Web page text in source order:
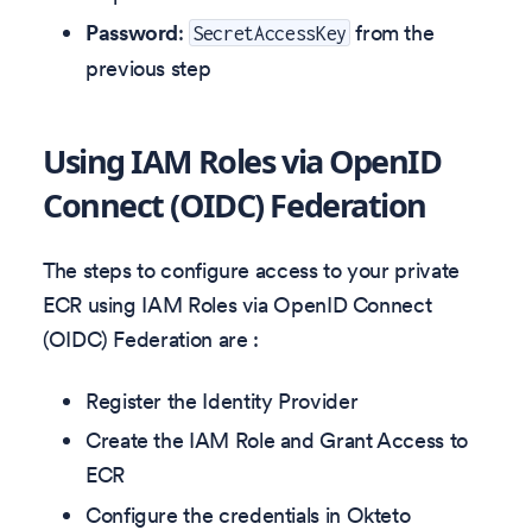
Password: SecretAccessKey from the
previous step
Using IAM Roles via OpenID
Connect (OIDC) Federation
The steps to configure access to your private
ECR using IAM Roles via OpenID Connect
(OIDC) Federation are :
Register the Identity Provider
Create the IAM Role and Grant Access to
ECR
Configure the credentials in Okteto